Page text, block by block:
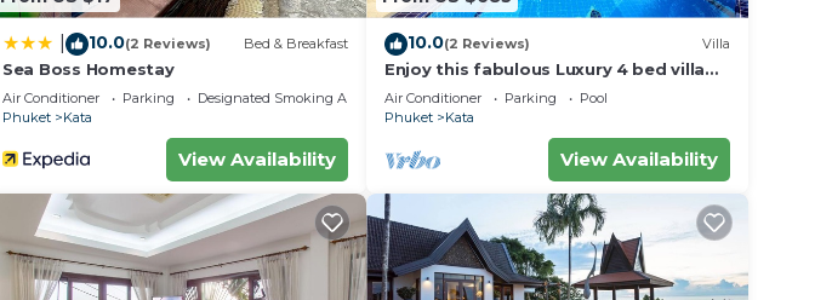
10.0(2 Reviews) Bed & Breakfast
Sea Boss Homestay
Air Conditioner Parking
Designated Smoking Area
Phuket
Kata
View Availability
10.0(2 Reviews) Villa
Enjoy this fabulous Luxury 4 bed villa
with personal chef, staff and pool
Air Conditioner Parking
Pool
Phuket
Kata
View Availability